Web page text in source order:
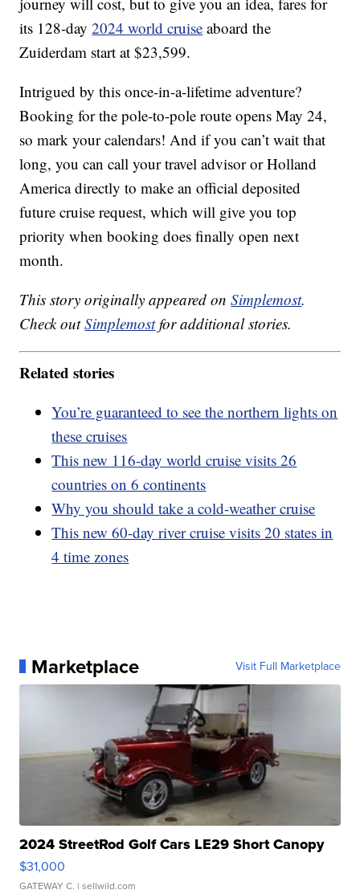
its 128-day2024 world cruise aboard the
Zuiderdam start at $23,599.
Intrigued by this once-in-a-lifetime adventure?
Booking for the pole-to-pole route opens May 24,
so mark your calendars! And if you can’t wait that
long, you can call your travel advisor or Holland
America directly to make an official deposited
future cruise request, which will give you top
priority when booking does finally open next
month.
This story originally appeared onSimplemost.
Check outSimplemostfor additional stories.
Related stories
You’re guaranteed to see the northern lights on
these cruises
This new 116-day world cruise visits 26
countries on 6 continents
Why you should take a cold-weather cruise
This new 60-day river cruise visits 20 states in
4 time zones
Marketplace Visit Full Marketplace
2024 StreetRod Golf Cars LE29 Short Canopy
$31,000
GATEWAY C. | sellwild.com